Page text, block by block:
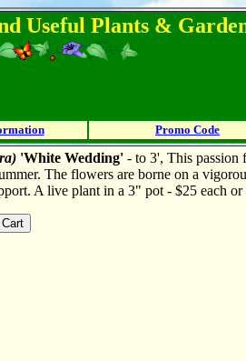
Useful Plants &
Promo Code
'White Wedding' - to 3', This passion
The flowers are borne on a
A live plant in a 3" pot - $25 each